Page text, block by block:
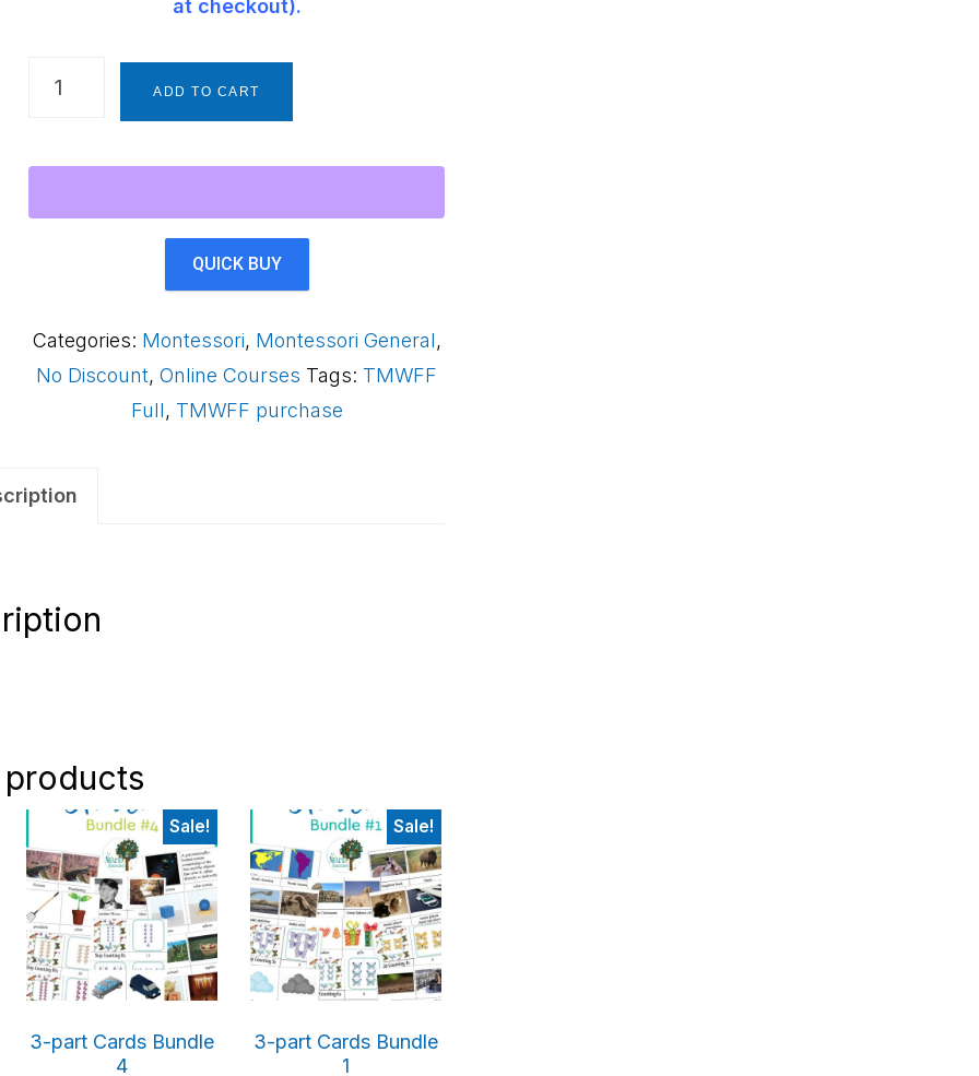
at checkout).
Framework
ADD TO CART
QUICK BUY
Categories: Montessori, Montessori General,
No Discount,Online Courses Tags: TMWFF
Full, TMWFF purchase
Sale!
3-part Cards Bundle
4
Sale!
3-part Cards Bundle
1